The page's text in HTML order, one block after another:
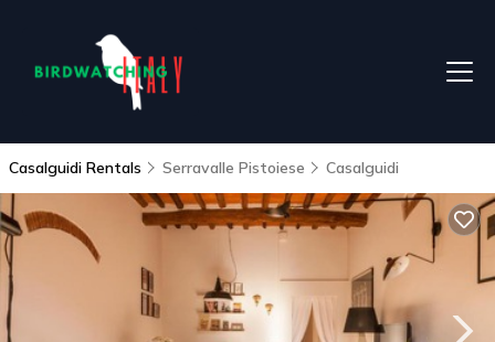
Casalguidi Rentals Serravalle Pistoiese Casalguidi